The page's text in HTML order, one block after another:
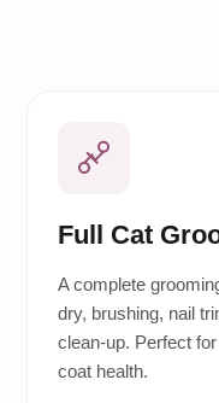
Full Cat
A complete
dry, brushing, nail
clean-up. Perfect
coat health.